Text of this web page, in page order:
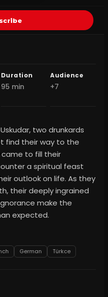
Duration
95 min
Audience
+7
two drunkards
find their way to the
came to fill their
a spiritual feast
outlook on life. As they
their deeply ingrained
make the
expected.
German Türkce